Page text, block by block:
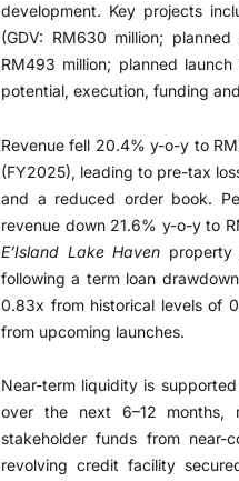
development. Key projects
(GDV: RM630 million;
RM493 million; planned
potential, execution, funding
Revenue fell 20.4% y-o-y to
(FY2025), leading to pre-tax
and a reduced order book.
revenue down 21.6% y-o-y to
E’Island Lake Haven property
following a term loan
0.83x from historical levels of
from upcoming launches.
Near-term liquidity is
over the next 6–12 months,
stakeholder funds from near-
revolving credit facility